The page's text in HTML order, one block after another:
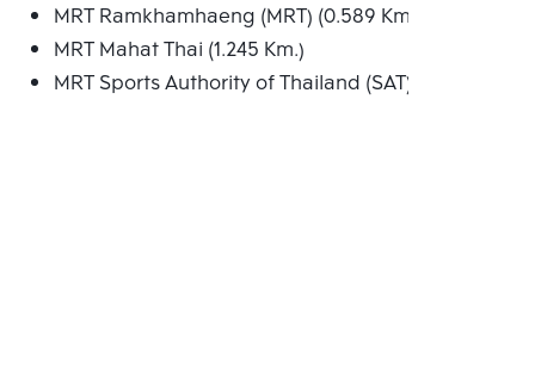
MRT Ramkhamhaeng (MRT) (0.589 Km.)
MRT Mahat Thai (1.245 Km.)
MRT Sports Authority of Thailand (SAT) (1.274 Km.)